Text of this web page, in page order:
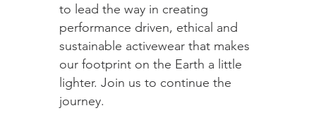
to lead the way in creating
performance driven, ethical and
sustainable activewear that makes
our footprint on the Earth a little
lighter. Join us to continue the
journey.